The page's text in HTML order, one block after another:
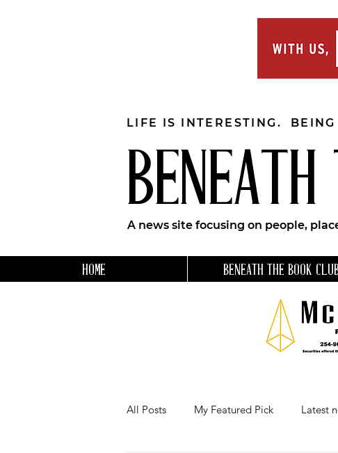
LIFE IS INTERESTING. BEING
A news site focusing on people,
HOME BENEATH THE BOOK
All Posts My Featured Pick Latest